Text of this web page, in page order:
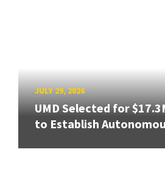
JULY 29, 2026
UMD Selected for
to Establish